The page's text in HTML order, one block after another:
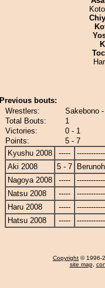
Previous bouts:
Wrestlers:
Sakebono
Total Bouts:
1
Victories:
0 - 1
Points:
5 - 7
Kyushu 2008
-----
Aki 2008
5 - 7
Nagoya 2008
-----
Natsu 2008
-----
Haru 2008
-----
Hatsu 2008
-----
Copyright © 1996-
site map,